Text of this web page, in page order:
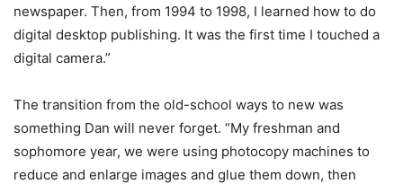
newspaper. Then, from 1994 to 1998, I learned how to do
digital desktop publishing. It was the first time I touched a
digital camera.”
The transition from the old-school ways to new was
something Dan will never forget. “My freshman and
sophomore year, we were using photocopy machines to
reduce and enlarge images and glue them down, then